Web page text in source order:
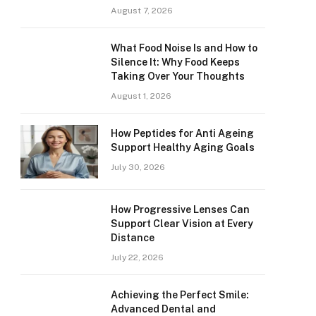
August 7, 2026
What Food Noise Is and How to
Silence It: Why Food Keeps
Taking Over Your Thoughts
August 1, 2026
How Peptides for Anti Ageing
Support Healthy Aging Goals
July 30, 2026
How Progressive Lenses Can
Support Clear Vision at Every
Distance
July 22, 2026
Achieving the Perfect Smile:
Advanced Dental and